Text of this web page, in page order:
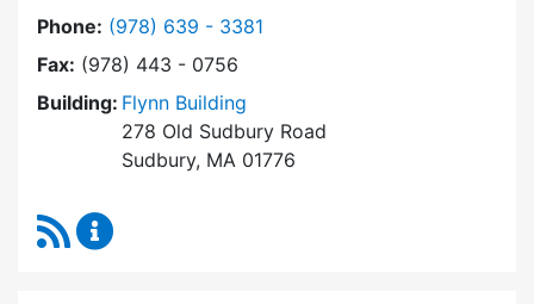
Phone: Dial Select Board at
(978) 639 - 3381
Fax: (978) 443 - 0756
Building: Flynn Building
278 Old Sudbury Road
Sudbury, MA 01776
RSS Feed